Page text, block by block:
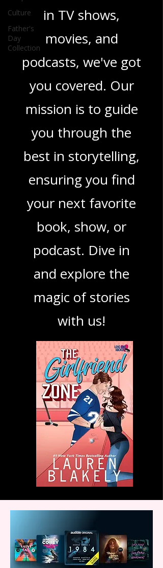
Culture
Father's
Day
Collection
novels, or the latest
in TV shows,
movies, and
podcasts, we've got
you covered. Our
mission is to guide
you through the
best in storytelling,
ensuring you find
your next favorite
book, show, or
podcast. Dive in
and explore the
magic of stories
with us!